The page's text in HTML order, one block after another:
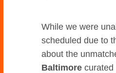
While we were
scheduled due to
about the
Baltimorecurated